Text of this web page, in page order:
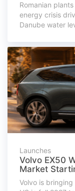
Romanian
energy crisis
Danube water
Launches
Volvo EX50
Market
Volvo is